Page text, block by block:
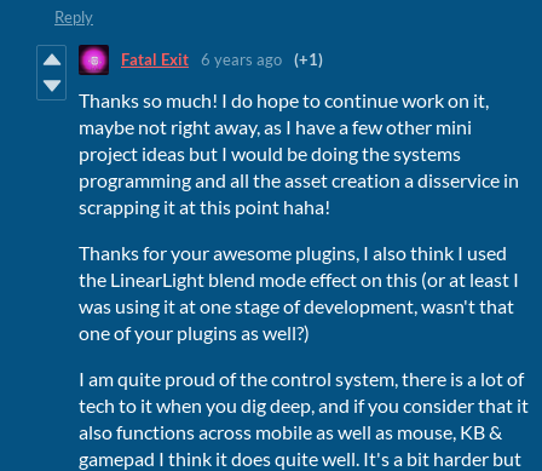
Reply
Fatal Exit 6 years ago (+1)
Thanks so much! I do hope to continue work on it,
maybe not right away, as I have a few other mini
project ideas but I would be doing the systems
programming and all the asset creation a disservice in
scrapping it at this point haha!
Thanks for your awesome plugins, I also think I used
the LinearLight blend mode effect on this (or at least I
was using it at one stage of development, wasn't that
one of your plugins as well?)
I am quite proud of the control system, there is a lot of
tech to it when you dig deep, and if you consider that it
also functions across mobile as well as mouse, KB &
gamepad I think it does quite well. It's a bit harder but